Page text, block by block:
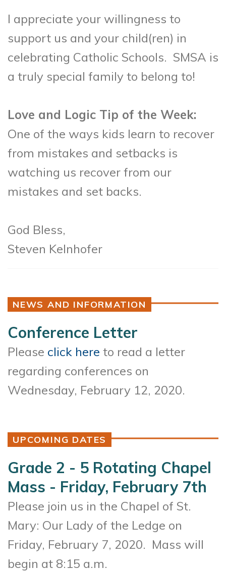
I appreciate your willingness to
support us and your child(ren) in
celebrating Catholic Schools. SMSA is
a truly special family to belong to!
Love and Logic Tip of the Week:
One of the ways kids learn to recover
from mistakes and setbacks is
watching us recover from our
mistakes and set backs.
God Bless,
Steven Kelnhofer
NEWS AND INFORMATION
Conference Letter
Please click here to read a letter
regarding conferences on
Wednesday, February 12, 2020.
UPCOMING DATES
Grade 2 - 5 Rotating Chapel
Mass - Friday, February 7th
Please join us in the Chapel of St.
Mary: Our Lady of the Ledge on
Friday, February 7, 2020. Mass will
begin at 8:15 a.m.